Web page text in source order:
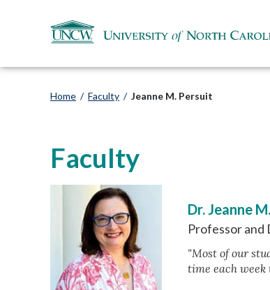
Home / Faculty / Jeanne M. Persuit
Faculty
Dr. Jeanne
Professor and
"Most of our
time each week